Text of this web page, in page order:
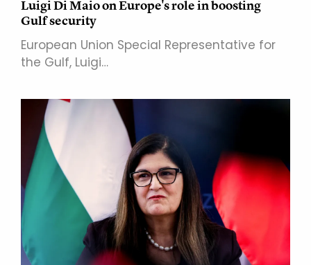
Luigi Di Maio on Europe's role in boosting
Gulf security
European Union Special Representative for
the Gulf, Luigi…